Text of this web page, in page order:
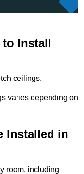
to Install
ceilings.
varies depending on
Installed in
room, including